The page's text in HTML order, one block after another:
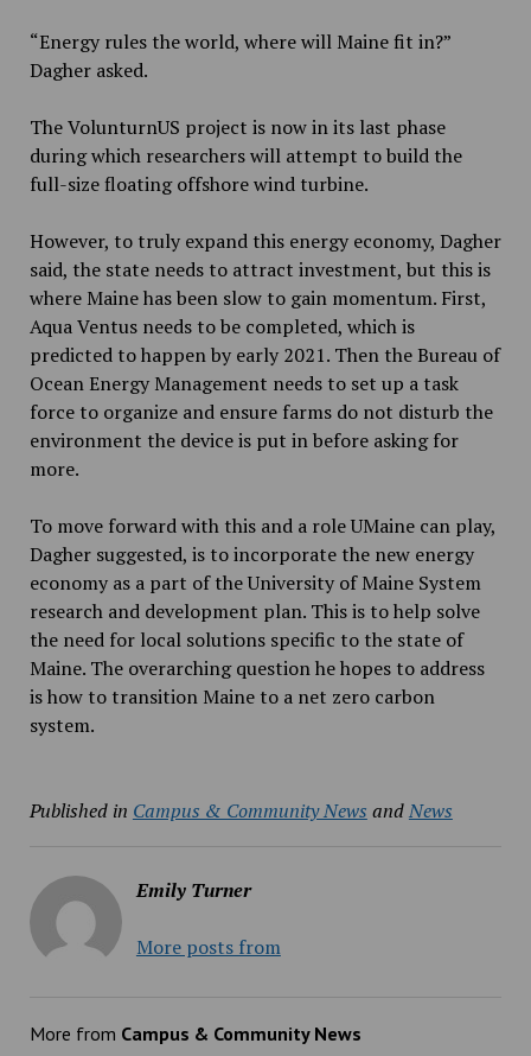
“Energy rules the world, where will Maine fit in?”
Dagher asked.
The VolunturnUS project is now in its last phase
during which researchers will attempt to build the
full-size floating offshore wind turbine.
However, to truly expand this energy economy, Dagher
said, the state needs to attract investment, but this is
where Maine has been slow to gain momentum. First,
Aqua Ventus needs to be completed, which is
predicted to happen by early 2021. Then the Bureau of
Ocean Energy Management needs to set up a task
force to organize and ensure farms do not disturb the
environment the device is put in before asking for
more.
To move forward with this and a role UMaine can play,
Dagher suggested, is to incorporate the new energy
economy as a part of the University of Maine System
research and development plan. This is to help solve
the need for local solutions specific to the state of
Maine. The overarching question he hopes to address
is how to transition Maine to a net zero carbon
system.
Published in Campus & Community News andNews
Emily Turner
More posts from
More from Campus & Community News